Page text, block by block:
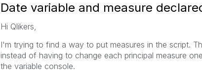
Date variable and measure
Hi Qlikers,
I'm trying to find a way to put measures in the script.
instead of having to change each principal measure
the variable console.